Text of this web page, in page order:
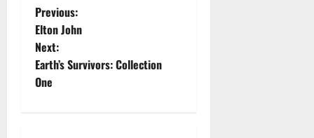
P
o
s
Previous:
Elton John
Next:
Earth’s Survivors: Collection
One